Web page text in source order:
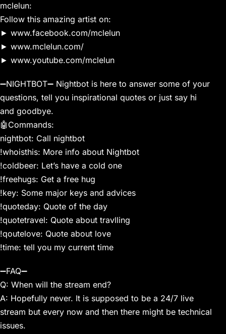
mclelun:
Follow this amazing artist on:
► www.facebook.com/mclelun
► www.mclelun.com/
► www.youtube.com/mclelun
➖NIGHTBOT➖ Nightbot is here to answer some of your
questions, tell you inspirational quotes or just say hi
and goodbye.
🤖Commands:
nightbot: Call nightbot
!whoisthis: More info about Nightbot
!coldbeer: Let’s have a cold one
!freehugs: Get a free hug
!key: Some major keys and advices
!quoteday: Quote of the day
!quotetravel: Quote about travlling
!qoutelove: Quote about love
!time: tell you my current time
➖FAQ➖
Q: When will the stream end?
A: Hopefully never. It is supposed to be a 24/7 live
stream but every now and then there might be technical
issues.